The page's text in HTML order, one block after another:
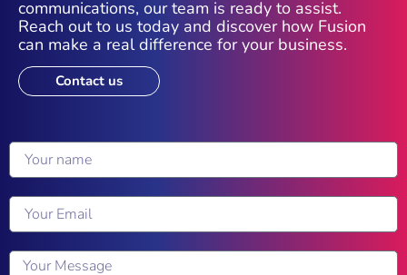
communications, our team is ready to assist.
Reach out to us today and discover how Fusion
can make a real difference for your business.
Contact us